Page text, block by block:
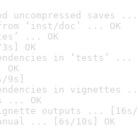
uncompressed saves ...
‘inst/doc’ ... OK
... OK
OK
in ‘tests’ ...
9s]
in vignettes
... OK
outputs ... [16s/
... [6s/10s] OK